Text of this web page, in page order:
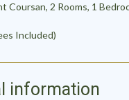
Coursan, 2 Rooms, 1
Included)
information